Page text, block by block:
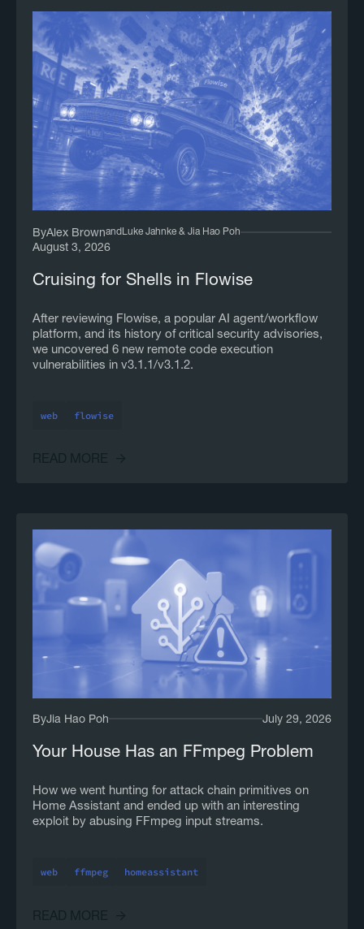
ByAlex Brownand Luke Jahnke & Jia Hao Poh
August 3, 2026
Cruising for Shells in Flowise
After reviewing Flowise, a popular AI agent/workflow
platform, and its history of critical security advisories,
we uncovered 6 new remote code execution
vulnerabilities in v3.1.1/v3.1.2.
web flowise
ByJia Hao Poh July 29, 2026
Your House Has an FFmpeg Problem
How we went hunting for attack chain primitives on
Home Assistant and ended up with an interesting
exploit by abusing FFmpeg input streams.
web ffmpeg homeassistant